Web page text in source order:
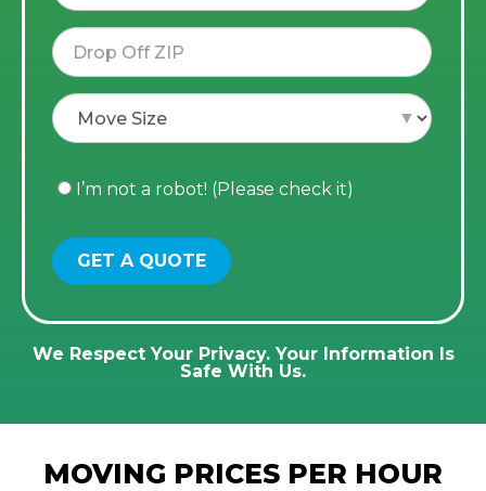
I’m not a robot! (Please check it)
We Respect Your Privacy. Your Information Is
Safe With Us.
MOVING PRICES PER HOUR